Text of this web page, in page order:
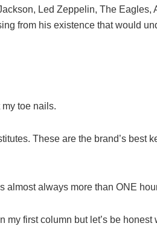
Led Zeppelin, The Eagles,
from his existence that would
toe nails.
These are the brand’s best
almost always more than ONE
my first column but let’s be honest